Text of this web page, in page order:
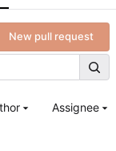
New pull request
Assignee